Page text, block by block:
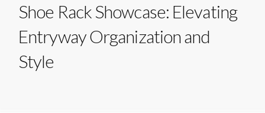
Shoe Rack Showcase: Elevating
Entryway Organization and
Style